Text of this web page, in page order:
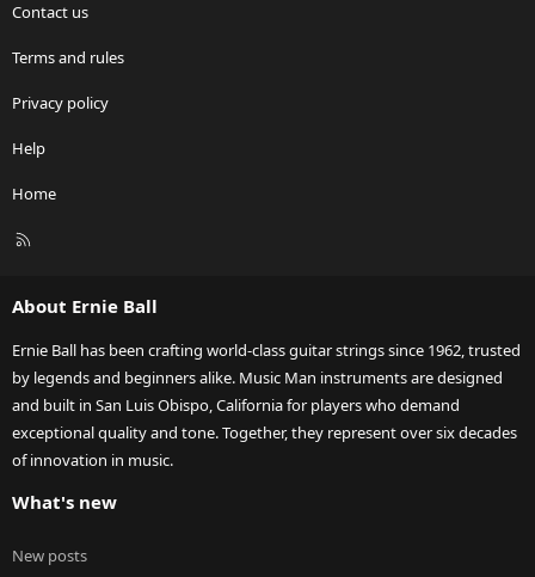
Contact us
Terms and rules
Privacy policy
Help
Home
R
About Ernie Ball
Ernie Ball has been crafting world-class guitar strings since 1962, trusted
by legends and beginners alike. Music Man instruments are designed
and built in San Luis Obispo, California for players who demand
exceptional quality and tone. Together, they represent over six decades
of innovation in music.
What's new
New posts